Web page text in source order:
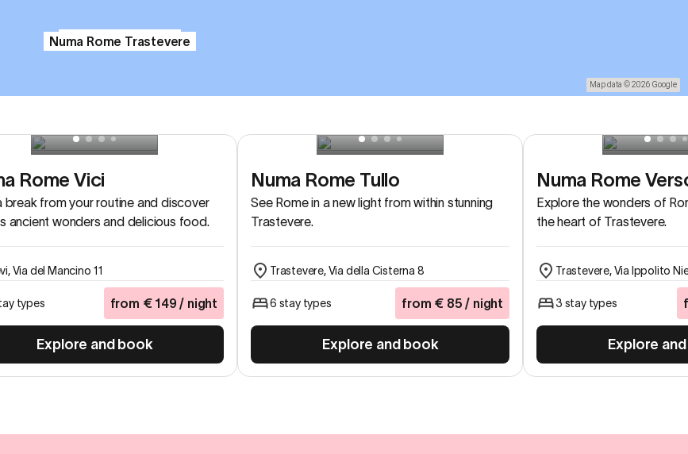
Numa Rome Verso
Numa Rome Trastevere
Map data © 2026 Google
Rome Vici
break from your routine and discover
ancient wonders and delicious food.
Via del Mancino 11
types from € 149 / night
Explore and book
Numa Rome Tullo
See Rome in a new light from within stunning
Trastevere.
Trastevere, Via della Cisterna 8
6 stay types from € 85 / night
Explore and book
Numa Rome
Explore the wonders of
the heart of Trastevere.
Trastevere, Via Ippolito
3 stay types
Explore